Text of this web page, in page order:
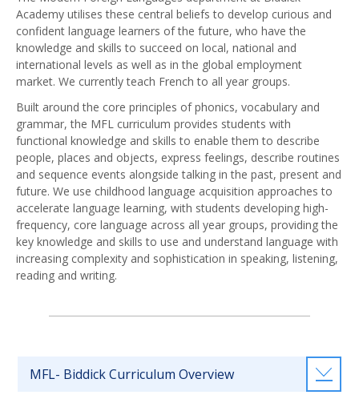
Academy utilises these central beliefs to develop curious and
confident language learners of the future, who have the
knowledge and skills to succeed on local, national and
international levels as well as in the global employment
market. We currently teach French to all year groups.
Built around the core principles of phonics, vocabulary and
grammar, the MFL curriculum provides students with
functional knowledge and skills to enable them to describe
people, places and objects, express feelings, describe routines
and sequence events alongside talking in the past, present and
future. We use childhood language acquisition approaches to
accelerate language learning, with students developing high-
frequency, core language across all year groups, providing the
key knowledge and skills to use and understand language with
increasing complexity and sophistication in speaking, listening,
reading and writing.
MFL- Biddick Curriculum Overview